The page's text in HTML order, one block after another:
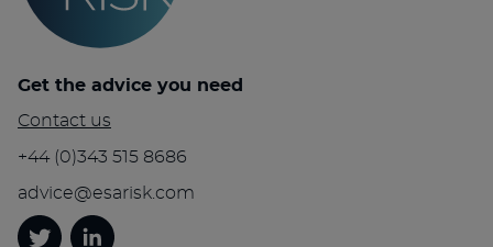
Get the advice you need
Contact us
+44 (0)343 515 8686
advice@esarisk.com
TwitterLinkedin